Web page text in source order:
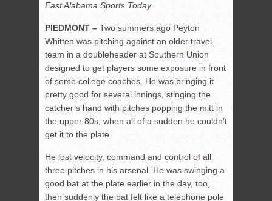
East Alabama Sports Today
PIEDMONT – Two summers ago Peyton
Whitten was pitching against an older travel
team in a doubleheader at Southern Union
designed to get players some exposure in front
of some college coaches. He was bringing it
pretty good for several innings, stinging the
catcher’s hand with pitches popping the mitt in
the upper 80s, when all of a sudden he couldn’t
get it to the plate.
He lost velocity, command and control of all
three pitches in his arsenal. He was swinging a
good bat at the plate earlier in the day, too,
then suddenly the bat felt like a telephone pole